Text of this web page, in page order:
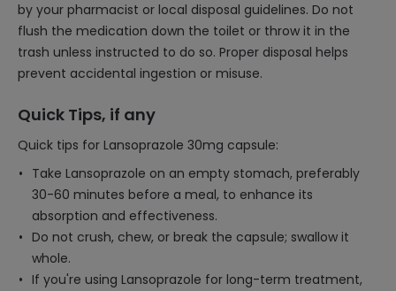
by your pharmacist or local disposal guidelines. Do not
flush the medication down the toilet or throw it in the
trash unless instructed to do so. Proper disposal helps
prevent accidental ingestion or misuse.
Quick Tips, if any
Quick tips for Lansoprazole 30mg capsule:
Take Lansoprazole on an empty stomach, preferably
30-60 minutes before a meal, to enhance its
absorption and effectiveness.
Do not crush, chew, or break the capsule; swallow it
whole.
If you're using Lansoprazole for long-term treatment,